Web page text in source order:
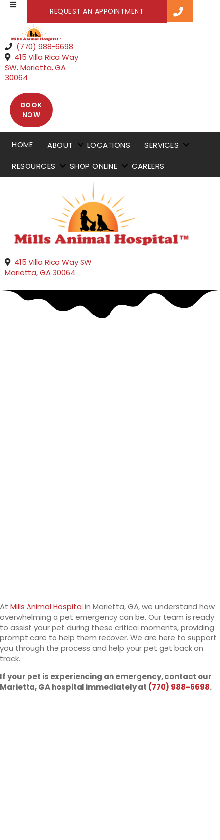
REQUEST AN APPOINTMENT (OPENS IN A NEW
(770) 988-6698
415 Villa Rica Way
SW,Marietta,GA
30064
BOOK
NOW(OPENS IN A NEW WINDOW)
HOME ABOUT LOCATIONS
SERVICES
RESOURCES
SHOP ONLINE CAREERS
415 Villa Rica Way SW
Marietta,GA30064
At Mills Animal Hospitalin Marietta, GA, we understand how
overwhelming a pet emergency can be. Our team is ready
to assist your pet during these critical moments, providing
prompt care to help them recover. We are here to support
you through the process and help your pet get back on
track.
If your pet is experiencing an emergency, contact our
Marietta, GA hospital immediately at (770) 988-6698.